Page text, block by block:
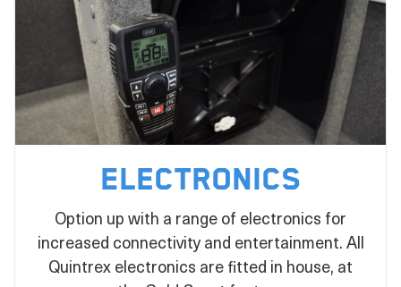
Electronics
Option up with a range of electronics for
increased connectivity and entertainment. All
Quintrex electronics are fitted in house, at